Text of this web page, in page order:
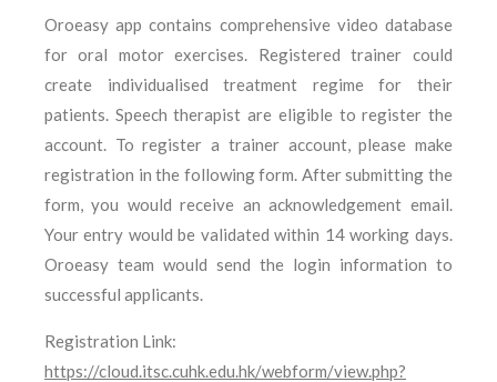
Oroeasy app contains comprehensive video database
for oral motor exercises. Registered trainer could
create individualised treatment regime for their
patients. Speech therapist are eligible to register the
account. To register a trainer account, please make
registration in the following form. After submitting the
form, you would receive an acknowledgement email.
Your entry would be validated within 14 working days.
Oroeasy team would send the login information to
successful applicants.
Registration Link:
https://cloud.itsc.cuhk.edu.hk/webform/view.php?